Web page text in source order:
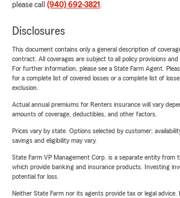
please call (940) 692-3821 .
Disclosures
This document contains only a general description of
contract. All coverages are subject to all policy provisions and
For further information, please see a State Farm Agent.
for a complete list of covered losses or a complete list of
exclusion.
Actual annual premiums for Renters insurance will vary
amounts of coverage, deductibles, and other factors.
Prices vary by state. Options selected by customer;
savings and eligibility may vary.
State Farm VP Management Corp. is a separate entity from
which provide banking and insurance products. Investing
potential for loss.
Neither State Farm nor its agents provide tax or legal advice.